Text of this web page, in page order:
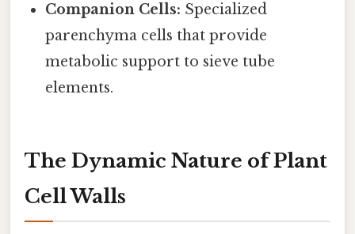
Companion Cells: Specialized
parenchyma cells that provide
metabolic support to sieve tube
elements.
The Dynamic Nature of Plant
Cell Walls